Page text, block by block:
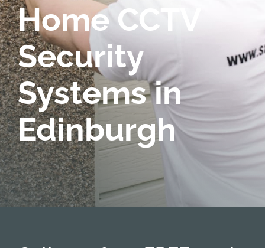
Home CCTV
Security
Systems in
Edinburgh